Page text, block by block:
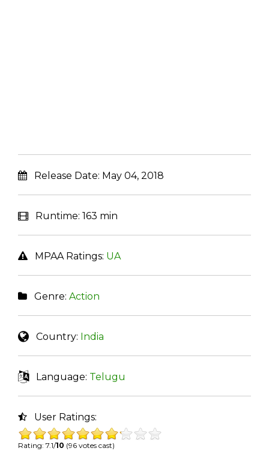
Release Date: May 04, 2018
Runtime: 163 min
MPAA Ratings: UA
Genre: Action
Country: India
Language: Telugu
User Ratings:
Rating: 7.1/10 (96 votes cast)